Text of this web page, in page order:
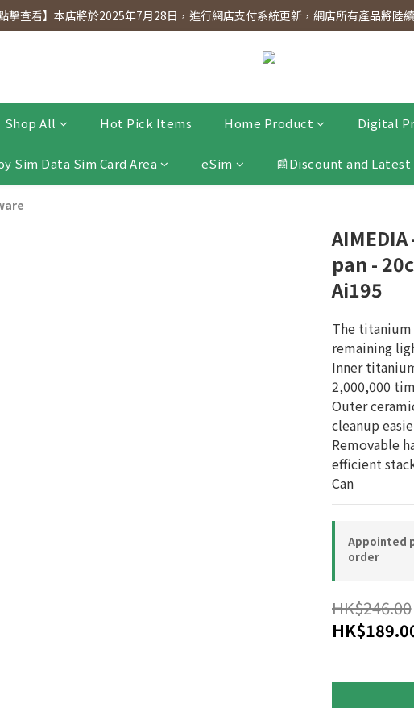
5% off on Wednesday! Members will receive $1 shopping credit for every
點擊查看】本店將於2025年7月28日，進行網店支付系統更新，網店所有產品將陸
Shop All Hot Pick Items Home Product Digital
Sim Data Sim Card Area eSim 📰Discount and Latest
pan -
Ai195
The titanium
remaining
Inner
2,000,000
Outer
cleanup
Removable
efficient
Can
Appointed
order
HK$246.00